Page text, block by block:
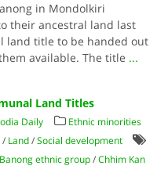
in Mondolkiri
their ancestral land last
land title to be handed out
available. The title ...
Land Titles
Daily
Ethnic minorities
/ Land /Social development
Banong ethnic group /Chhim Kan